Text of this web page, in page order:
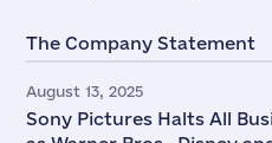
The Company Statement
August 13, 2025
Sony Pictures Halts All